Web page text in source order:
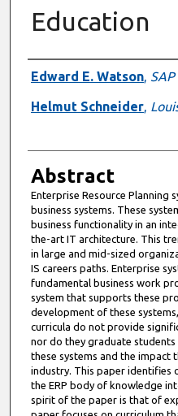
Education
Authors
Edward E. Watson,
Helmut Schneider,
Abstract
Enterprise Resource Planning
business systems. These
business functionality in an
the-art IT architecture. This
in large and mid-sized
IS careers paths. Enterprise
fundamental business work
system that supports these
development of these
curricula do not provide
nor do they graduate
these systems and the impact
industry. This paper
the ERP body of knowledge
spirit of the paper is that of